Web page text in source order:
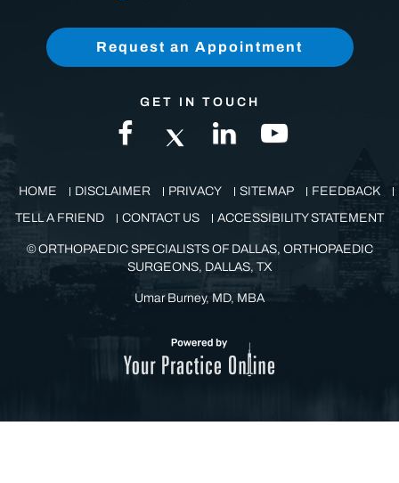
Request an Appointment
GET IN TOUCH
HOME DISCLAIMER PRIVACY SITEMAP
FEEDBACK
TELL A FRIEND
CONTACT US ACCESSIBILITY STATEMENT
©ORTHOPAEDIC SPECIALISTS OF DALLAS, ORTHOPAEDIC
SURGEONS, DALLAS, TX
Umar Burney, MD, MBA